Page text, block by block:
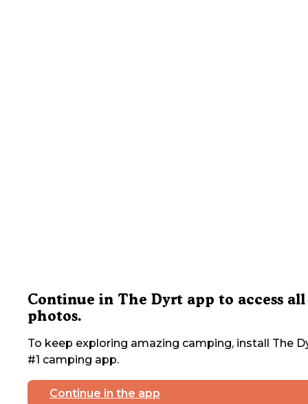
Continue in The Dyrt app to access all
photos.
To keep exploring amazing camping, install The
#1 camping app.
Continue in the app